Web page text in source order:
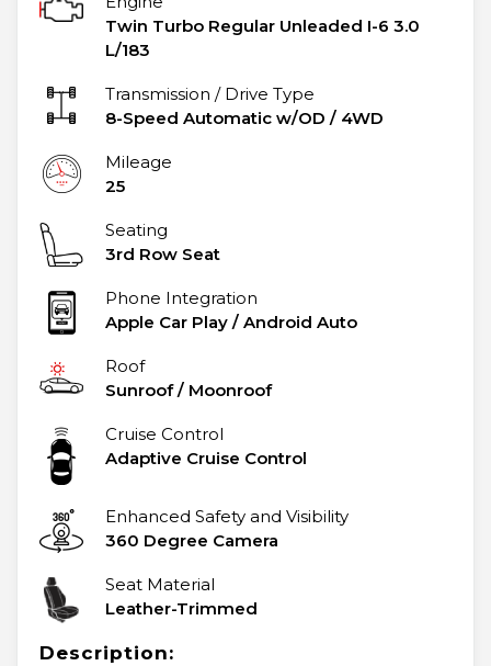
Twin Turbo Regular Unleaded I-6 3.0
L/183
Transmission / Drive Type
8-Speed Automatic w/OD / 4WD
Mileage
25
Seating
3rd Row Seat
Phone Integration
Apple Car Play / Android Auto
Roof
Sunroof / Moonroof
Cruise Control
Adaptive Cruise Control
Enhanced Safety and Visibility
360 Degree Camera
Seat Material
Leather-Trimmed
Description: